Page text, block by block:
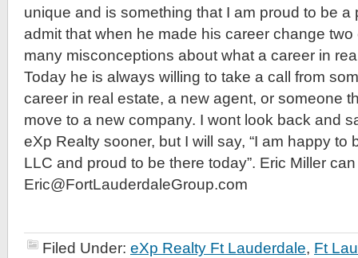
unique and is something that I am proud to be a
admit that when he made his career change
many misconceptions about what a career in
Today he is always willing to take a call from
career in real estate, a new agent, or someone
move to a new company. I wont look back and
eXp Realty sooner, but I will say, “I am happy to
LLC and proud to be there today”. Eric Miller
Eric@FortLauderdaleGroup.com
Filed Under: eXp Realty Ft Lauderdale, Ft